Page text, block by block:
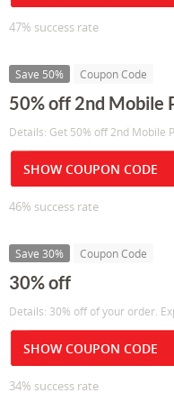
47% success rate
Save 50% Coupon Code
50% off 2nd Mobile
Details: Get 50% off 2nd Mobile
SHOW COUPON CODE
46% success rate
Save 30% Coupon Code
30% off
Details: 30% off of your order.
SHOW COUPON CODE
34% success rate